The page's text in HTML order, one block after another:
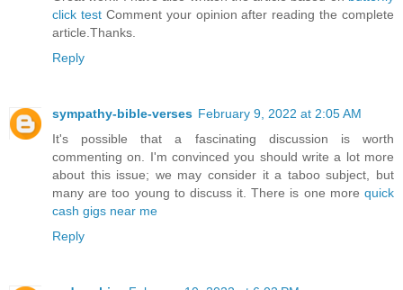
click testComment your opinion after reading the complete
article.Thanks.
Reply
sympathy-bible-verses February 9, 2022 at 2:05 AM
It's possible that a fascinating discussion is worth
commenting on. I'm convinced you should write a lot more
about this issue; we may consider it a taboo subject, but
many are too young to discuss it. There is one more quick
cash gigs near me
Reply